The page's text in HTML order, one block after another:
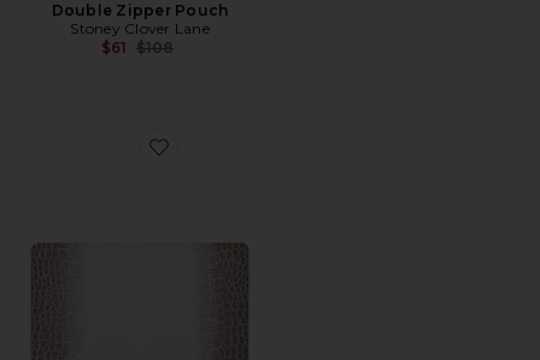
Double Zipper Pouch
Stoney Clover Lane
$61 Previous price:
$108
Favorite Breezy 13 Air Case